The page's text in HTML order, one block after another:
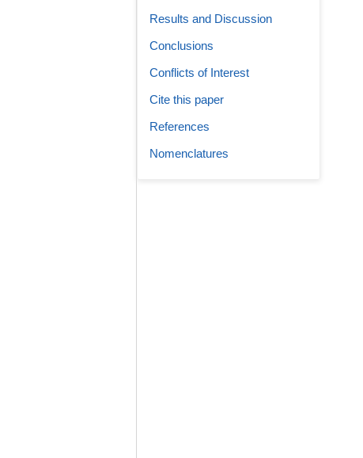
Results and Discussion
Conclusions
Conflicts of Interest
Cite this paper
References
Nomenclatures